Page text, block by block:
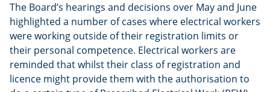
The Board’s hearings and decisions over May and June
highlighted a number of cases where electrical workers
were working outside of their registration limits or
their personal competence. Electrical workers are
reminded that whilst their class of registration and
licence might provide them with the authorisation to